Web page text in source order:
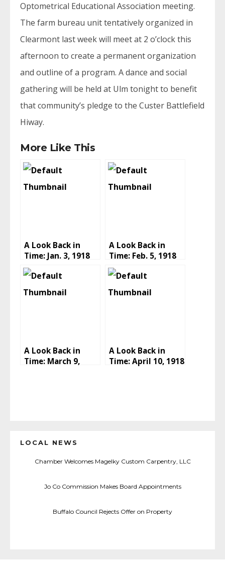
Optometrical Educational Association meeting.
The farm bureau unit tentatively organized in
Clearmont last week will meet at 2 o’clock this
afternoon to create a permanent organization
and outline of a program. A dance and social
gathering will be held at Ulm tonight to benefit
that community’s pledge to the Custer Battlefield
Hiway.
More Like This
A Look Back in
Time: Jan. 3, 1918
A Look Back in
Time: Feb. 5, 1918
A Look Back in
Time: March 9,
A Look Back in
Time: April 10, 1918
LOCAL NEWS
Chamber Welcomes Magelky Custom Carpentry, LLC
Jo Co Commission Makes Board Appointments
Buffalo Council Rejects Offer on Property